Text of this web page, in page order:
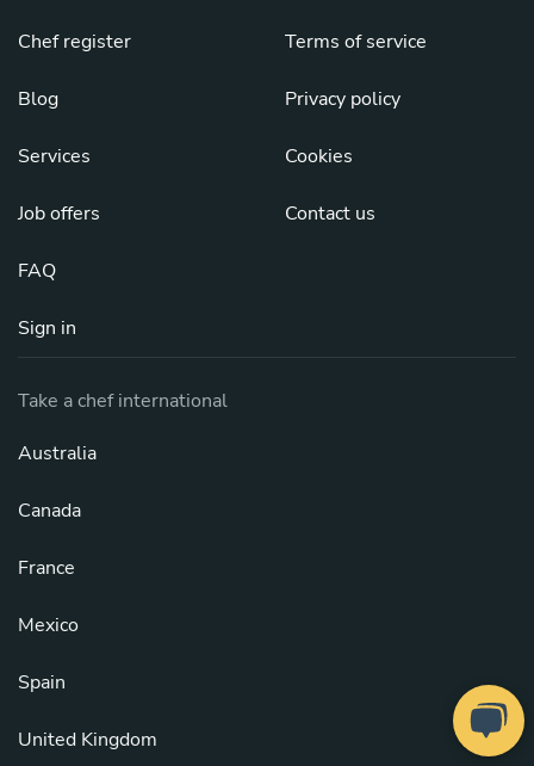
Chef register
Blog
Services
Job offers
FAQ
Sign in
Terms of service
Privacy policy
Cookies
Contact us
Take a chef international
Australia
Canada
France
Mexico
Spain
United Kingdom